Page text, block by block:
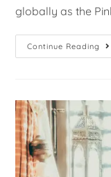
globally as the
Continue Reading